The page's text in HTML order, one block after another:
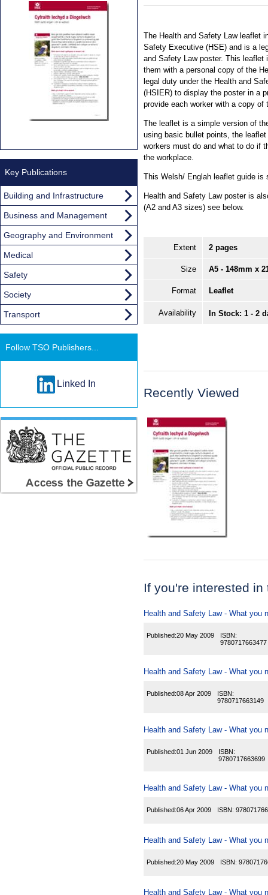
The Health and Safety Law leaflet
Safety Executive (HSE) and is a
and Safety Law poster. This
them with a personal copy of the
legal duty under the Health and
(HSIER) to display the poster in a
provide each worker with a copy of
The leaflet is a simple version of
using basic bullet points, the
workers must do and what to do if
the workplace.
This Welsh/ Englah leaflet guide is
Health and Safety Law poster is
(A2 and A3 sizes) see below.
Extent 2 pages
Size A5 - 148mm x
Format Leaflet
Availability In Stock: 1 - 2
Recently Viewed
If you're interested
Health and Safety Law - What you
Published:20 May 2009
ISBN:
9780717663477
Health and Safety Law - What you
Published:08 Apr 2009
ISBN:
9780717663149
Health and Safety Law - What you
Published:01 Jun 2009
ISBN:
9780717663699
Health and Safety Law - What you
Published:06 Apr 2009 ISBN:
Health and Safety Law - What you
Published:20 May 2009 ISBN:
Health and Safety Law - What you
Key Publications
Building and Infrastructure
Business and Management
Geography and Environment
Medical
Safety
Society
Transport
Follow TSO Publishers...
Linked In